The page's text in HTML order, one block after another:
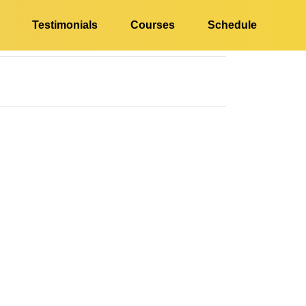
Testimonials Courses Schedule